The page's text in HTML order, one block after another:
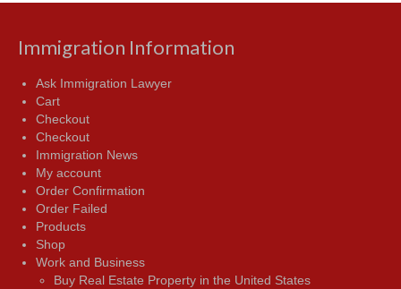
Immigration Information
Ask Immigration Lawyer
Cart
Checkout
Checkout
Immigration News
My account
Order Confirmation
Order Failed
Products
Shop
Work and Business
Buy Real Estate Property in the United States